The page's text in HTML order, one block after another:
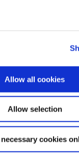
Allow all cookies
Allow selection
necessary cookies
page. To create an
box, click Register.
to be authenticated as